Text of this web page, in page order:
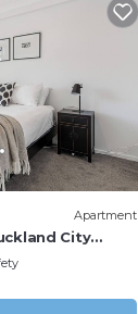
Apartment
City
with carpark